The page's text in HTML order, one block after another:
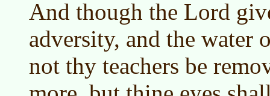
And though the Lord
adversity, and the
not thy teachers be